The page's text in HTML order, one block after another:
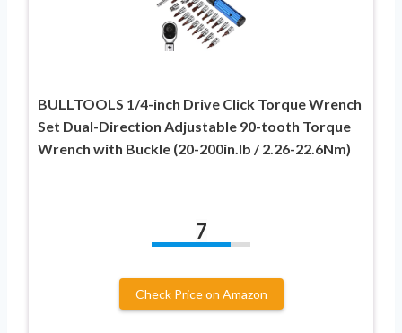
BULLTOOLS 1/4-inch Drive Click Torque Wrench
Set Dual-Direction Adjustable 90-tooth Torque
Wrench with Buckle (20-200in.lb / 2.26-22.6Nm)
7
Check Price on Amazon